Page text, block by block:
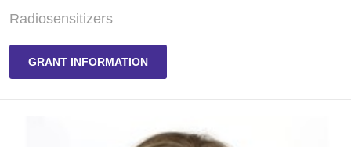
Radiosensitizers
GRANT INFORMATION